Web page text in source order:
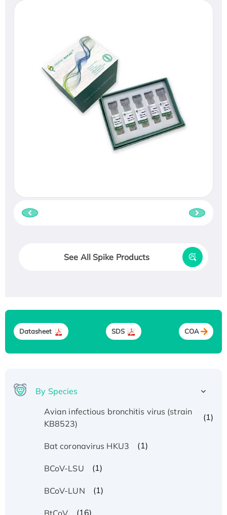
See All Spike Products
Datasheet SDS COA
By Species
Avian infectious bronchitis virus (strain
KB8523)
(1)
Bat coronavirus HKU3 (1)
BCoV-LSU (1)
BCoV-LUN (1)
BtCoV (16)